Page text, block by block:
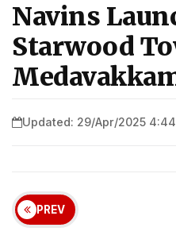
Navins
Starwood
Updated: 29/Apr/2025
PREV